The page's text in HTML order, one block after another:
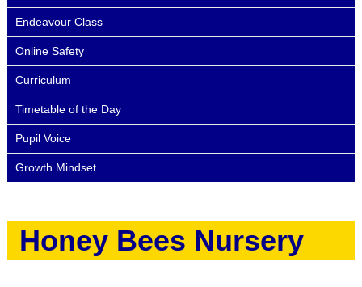
Endeavour Class
Online Safety
Curriculum
Timetable of the Day
Pupil Voice
Growth Mindset
Honey Bees Nursery